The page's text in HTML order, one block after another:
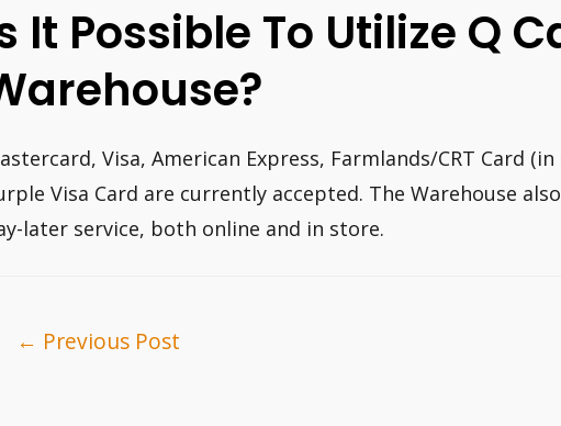
It Possible To Utilize Q
Visa, American Express, Farmlands/CRT Card
Visa Card are currently accepted. The Warehouse
later service, both online and in store.
← Previous Post